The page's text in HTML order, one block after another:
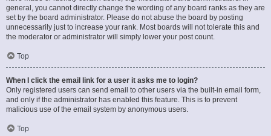
general, you cannot directly change the wording of any board ranks as they are
set by the board administrator. Please do not abuse the board by posting
unnecessarily just to increase your rank. Most boards will not tolerate this and
the moderator or administrator will simply lower your post count.
Top
When I click the email link for a user it asks me to login?
Only registered users can send email to other users via the built-in email form,
and only if the administrator has enabled this feature. This is to prevent
malicious use of the email system by anonymous users.
Top